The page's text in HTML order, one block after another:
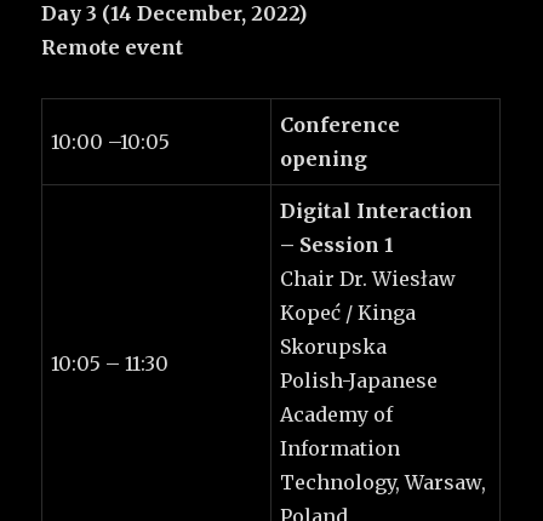
Day 3 (14 December, 2022)
Remote event
10:00 –10:05
Conference
opening
10:05 – 11:30
Digital Interaction
– Session 1
Chair Dr. Wiesław
Kopeć / Kinga
Skorupska
Polish-Japanese
Academy of
Information
Technology, Warsaw,